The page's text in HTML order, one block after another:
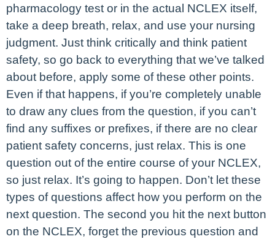
pharmacology test or in the actual NCLEX itself,
take a deep breath, relax, and use your nursing
judgment. Just think critically and think patient
safety, so go back to everything that we’ve talked
about before, apply some of these other points.
Even if that happens, if you’re completely unable
to draw any clues from the question, if you can’t
find any suffixes or prefixes, if there are no clear
patient safety concerns, just relax. This is one
question out of the entire course of your NCLEX,
so just relax. It’s going to happen. Don’t let these
types of questions affect how you perform on the
next question. The second you hit the next button
on the NCLEX, forget the previous question and